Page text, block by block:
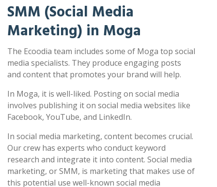
SMM (Social Media
Marketing) in Moga
The Ecoodia team includes some of Moga top social
media specialists. They produce engaging posts
and content that promotes your brand will help.
In Moga, it is well-liked. Posting on social media
involves publishing it on social media websites like
Facebook, YouTube, and LinkedIn.
In social media marketing, content becomes crucial.
Our crew has experts who conduct keyword
research and integrate it into content. Social media
marketing, or SMM, is marketing that makes use of
this potential use well-known social media